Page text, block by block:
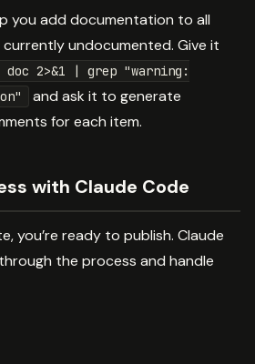
you add documentation to all
undocumented. Give it
doc 2>&1 | grep "warning:
and ask it to generate
for each item.
with Claude Code
you’re ready to publish. Claude
the process and handle